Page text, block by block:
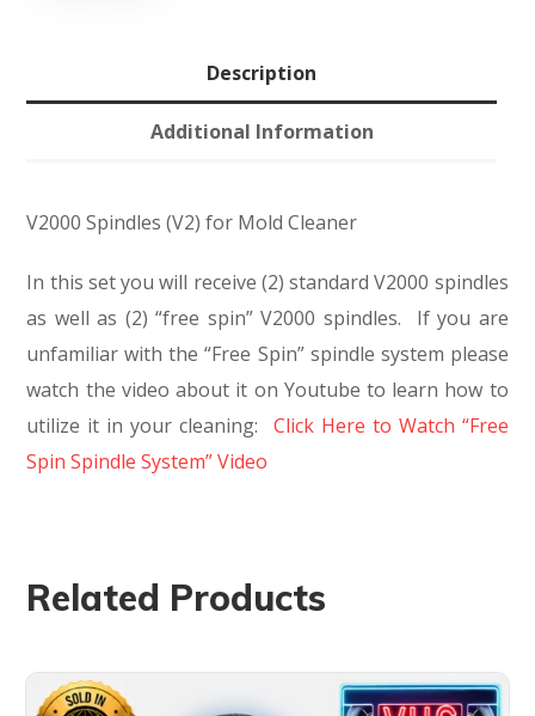
Description
Additional Information
V2000 Spindles (V2) for Mold Cleaner
In this set you will receive (2) standard V2000 spindles
as well as (2) “free spin” V2000 spindles. If you are
unfamiliar with the “Free Spin” spindle system please
watch the video about it on Youtube to learn how to
utilize it in your cleaning: Click Here to Watch “Free
Spin Spindle System” Video
Related Products